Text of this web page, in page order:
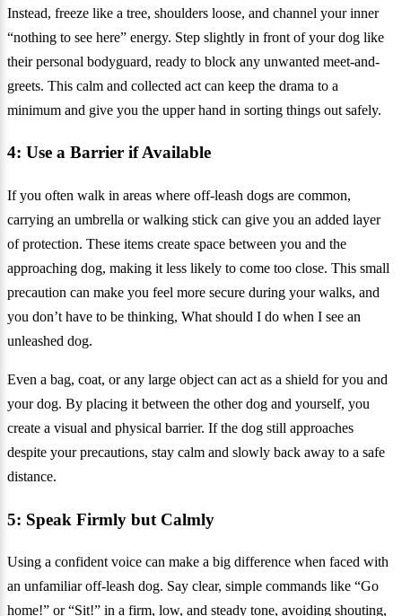
Instead, freeze like a tree, shoulders loose, and channel your inner
“nothing to see here” energy. Step slightly in front of your dog like
their personal bodyguard, ready to block any unwanted meet-and-
greets. This calm and collected act can keep the drama to a
minimum and give you the upper hand in sorting things out safely.
4: Use a Barrier if Available
If you often walk in areas where off-leash dogs are common,
carrying an umbrella or walking stick can give you an added layer
of protection. These items create space between you and the
approaching dog, making it less likely to come too close. This small
precaution can make you feel more secure during your walks, and
you don’t have to be thinking, What should I do when I see an
unleashed dog.
Even a bag, coat, or any large object can act as a shield for you and
your dog. By placing it between the other dog and yourself, you
create a visual and physical barrier. If the dog still approaches
despite your precautions, stay calm and slowly back away to a safe
distance.
5: Speak Firmly but Calmly
Using a confident voice can make a big difference when faced with
an unfamiliar off-leash dog. Say clear, simple commands like “Go
home!” or “Sit!” in a firm, low, and steady tone, avoiding shouting,